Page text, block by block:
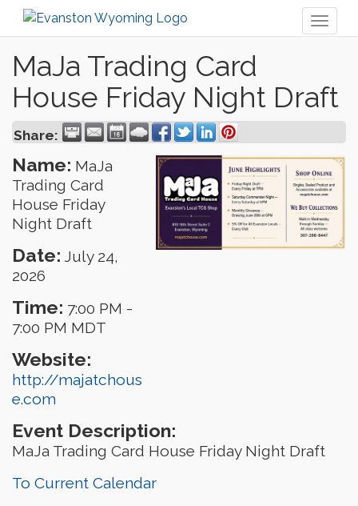
MaJa Trading Card
House Friday Night Draft
Share:
Name: MaJa
Trading Card
House Friday
Night Draft
Date: July 24,
2026
Time: 7:00 PM -
7:00 PM MDT
Website:
http://majatchous
e.com
Event Description:
MaJa Trading Card House Friday Night Draft
To Current Calendar